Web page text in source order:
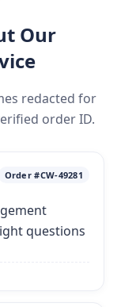
Our
redacted for
order ID.
Order #CW-49281
questions